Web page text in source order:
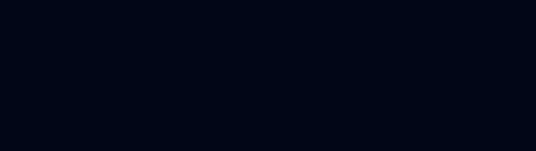
Beauty Every Wednesday: $33 Tax included